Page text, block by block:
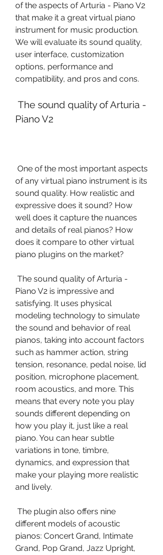
of the aspects of Arturia - Piano V2
that make it a great virtual piano
instrument for music production.
We will evaluate its sound quality,
user interface, customization
options, performance and
compatibility, and pros and cons.
Piano V2
of any virtual piano instrument is its
sound quality. How realistic and
expressive does it sound? How
well does it capture the nuances
and details of real pianos? How
does it compare to other virtual
piano plugins on the market?
Piano V2 is impressive and
satisfying. It uses physical
modeling technology to simulate
the sound and behavior of real
pianos, taking into account factors
such as hammer action, string
tension, resonance, pedal noise, lid
position, microphone placement,
room acoustics, and more. This
means that every note you play
sounds different depending on
how you play it, just like a real
piano. You can hear subtle
variations in tone, timbre,
dynamics, and expression that
make your playing more realistic
and lively.
different models of acoustic
pianos: Concert Grand, Intimate
Grand, Pop Grand, Jazz Upright,